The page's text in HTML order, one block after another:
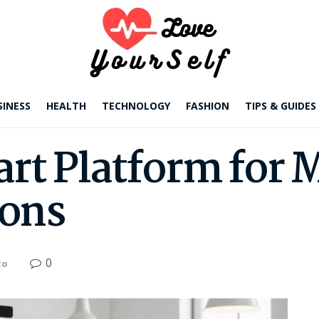
HEALTH TECHNOLOGY FASHION TIPS & GUIDES
Platform for
0